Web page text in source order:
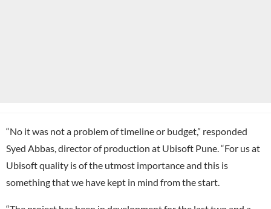
“No it was not a problem of timeline or budget,” responded
Syed Abbas, director of production at Ubisoft Pune. “For us at
Ubisoft quality is of the utmost importance and this is
something that we have kept in mind from the start.